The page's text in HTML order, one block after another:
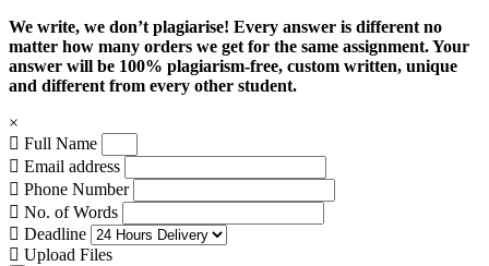
We write, we don’t plagiarise! Every answer is different no
matter how many orders we get for the same assignment. Your
answer will be 100% plagiarism-free, custom written, unique
and different from every other student.
×
Full Name
Email address
Phone Number
No. of Words
Deadline
Upload Files